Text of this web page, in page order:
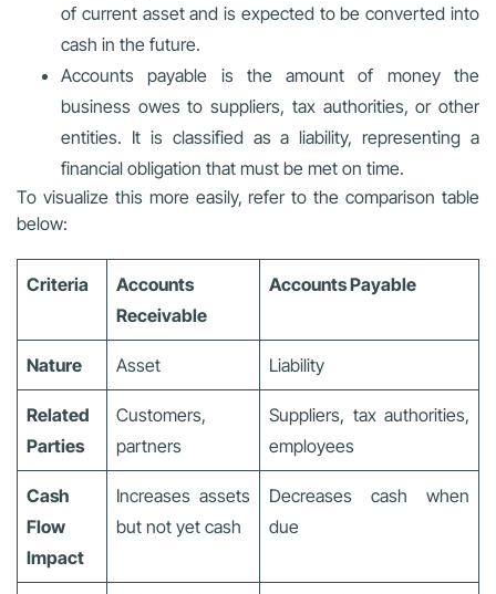
of current asset and is expected to be converted into
cash in the future.
Accounts payable is the amount of money the
business owes to suppliers, tax authorities, or other
entities. It is classified as a liability, representing a
financial obligation that must be met on time.
To visualize this more easily, refer to the comparison table
below:
Criteria
Accounts
Receivable
Accounts Payable
Nature Asset Liability
Related
Parties
Customers,
partners
Suppliers, tax authorities,
employees
Cash
Flow
Impact
Increases assets
but not yet cash
Decreases cash when
due